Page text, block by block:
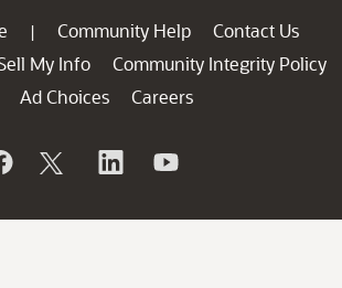
| Community Help
Contact Us
My Info
Community Integrity Policy
Ad Choices
Careers